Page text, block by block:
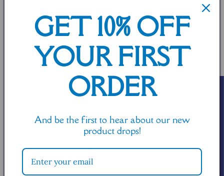
You may also like:
GET 10% OFF
YOUR FIRST
ORDER
And be the first to hear about our new
product drops!